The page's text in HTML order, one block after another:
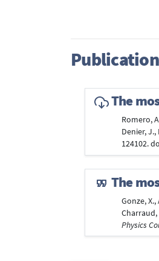
The
Romero,
Denier,
124102.
The
Gonze,
Charraud,
Physics